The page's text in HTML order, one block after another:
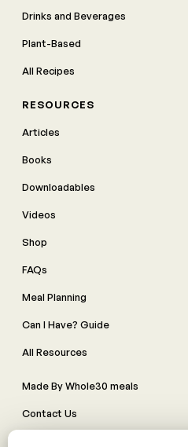
Drinks and Beverages
Plant-Based
All Recipes
RESOURCES
Articles
Books
Downloadables
Videos
Shop
FAQs
Meal Planning
Can I Have? Guide
All Resources
Made By Whole30 meals
Contact Us